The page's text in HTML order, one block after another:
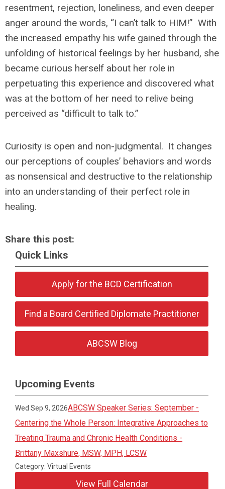
resentment, rejection, loneliness, and even deeper
anger around the words, “I can’t talk to HIM!” With
the increased empathy his wife gained through the
unfolding of historical feelings by her husband, she
became curious herself about her role in
perpetuating this experience and discovered what
was at the bottom of her need to relive being
perceived as “difficult to talk to.”
Curiosity is open and non-judgmental. It changes
our perceptions of couples’ behaviors and words
as nonsensical and destructive to the relationship
into an understanding of their perfect role in
healing.
Share this post:
Quick Links
Apply for the BCD Certification
Find a Board Certified Diplomate Practitioner
ABCSW Blog
Upcoming Events
Wed Sep 9, 2026ABCSW Speaker Series: September -
Centering the Whole Person: Integrative Approaches to
Treating Trauma and Chronic Health Conditions -
Brittany Maxshure, MSW, MPH, LCSW
Category: Virtual Events
View Full Calendar